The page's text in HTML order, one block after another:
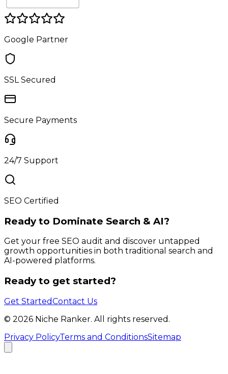
Google Partner
SSL Secured
Secure Payments
24/7 Support
SEO Certified
Ready to Dominate Search & AI?
Get your free SEO audit and discover untapped
growth opportunities in both traditional search and
AI-powered platforms.
Ready to get started?
Get StartedContact Us
© 2026 Niche Ranker. All rights reserved.
Privacy PolicyTerms and ConditionsSitemap